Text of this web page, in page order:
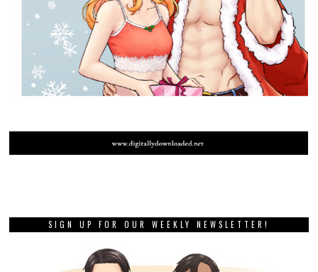
SIGN UP FOR OUR WEEKLY NEWSLETTER!